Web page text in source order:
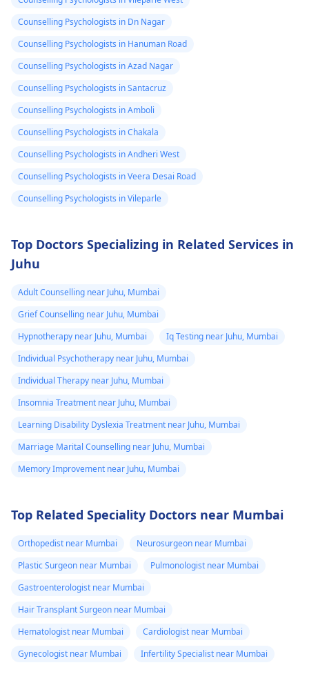
head۔I keep
every now and
then which is
around 130/100
or 130 /90..
blood pressure. For
relaxation techniques,
exercise, and therapy
Counselling Psychologists in Dn Nagar
Counselling Psychologists in Hanuman Road
Counselling Psychologists in Azad Nagar
Counselling Psychologists in Santacruz
Counselling Psychologists in Amboli
Counselling Psychologists in Chakala
Counselling Psychologists in Andheri West
Counselling Psychologists in Veera Desai Road
Counselling Psychologists in Vileparle
Top Doctors Specializing in Related Services in
Juhu
Adult Counselling near Juhu, Mumbai
Grief Counselling near Juhu, Mumbai
Hypnotherapy near Juhu, Mumbai
Iq Testing near Juhu, Mumbai
Individual Psychotherapy near Juhu, Mumbai
Individual Therapy near Juhu, Mumbai
Insomnia Treatment near Juhu, Mumbai
Learning Disability Dyslexia Treatment near Juhu, Mumbai
Marriage Marital Counselling near Juhu, Mumbai
Memory Improvement near Juhu, Mumbai
Top Related Speciality Doctors near Mumbai
Orthopedist near Mumbai
Neurosurgeon near Mumbai
Plastic Surgeon near Mumbai
Pulmonologist near Mumbai
Gastroenterologist near Mumbai
Hair Transplant Surgeon near Mumbai
Hematologist near Mumbai
Cardiologist near Mumbai
Gynecologist near Mumbai
Infertility Specialist near Mumbai